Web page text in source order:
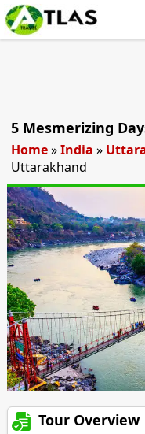
5 Mesmerizing
Home»India »
Uttarakhand
Tour Overview